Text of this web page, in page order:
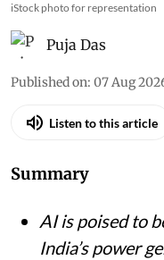
iStock photo for representation
Puja Das
Published on: 07 Aug
Listen to this article
Summary
AI is poised to
India’s power